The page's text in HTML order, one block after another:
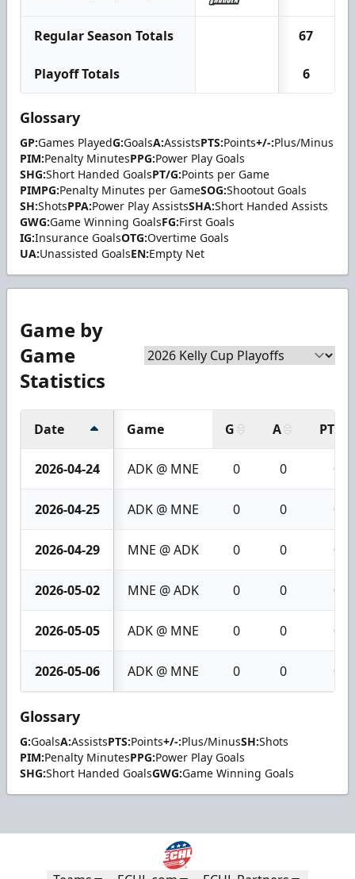
Regular Season Totals 67
Playoff Totals 6
Glossary
GP:Games PlayedG:GoalsA:AssistsPTS:Points+/-:Plus/Minus
PIM:Penalty MinutesPPG:Power Play Goals
SHG:Short Handed GoalsPT/G:Points per Game
PIMPG:Penalty Minutes per GameSOG:Shootout Goals
SH:ShotsPPA:Power Play AssistsSHA:Short Handed Assists
GWG:Game Winning GoalsFG:First Goals
IG:Insurance GoalsOTG:Overtime Goals
UA:Unassisted GoalsEN:Empty Net
Game by
Game
Statistics
Date Game G A PTS
2026-04-24 ADK @ MNE 0 0 0
2026-04-25 ADK @ MNE 0 0 0
2026-04-29 MNE @ ADK 0 0 0
2026-05-02 MNE @ ADK 0 0 0
2026-05-05 ADK @ MNE 0 0 0
2026-05-06 ADK @ MNE 0 0 0
Glossary
G:GoalsA:AssistsPTS:Points+/-:Plus/MinusSH:Shots
PIM:Penalty MinutesPPG:Power Play Goals
SHG:Short Handed GoalsGWG:Game Winning Goals